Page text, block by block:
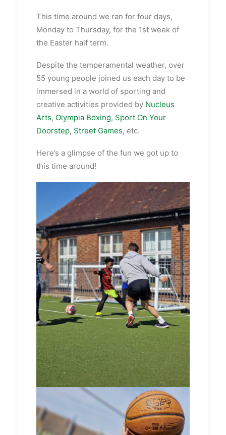
This time around we ran for four days,
Monday to Thursday, for the 1st week of
the Easter half term.
Despite the temperamental weather, over
55 young people joined us each day to be
immersed in a world of sporting and
creative activities provided by Nucleus
Arts, Olympia Boxing, Sport On Your
Doorstep, Street Games, etc.
Here’s a glimpse of the fun we got up to
this time around!